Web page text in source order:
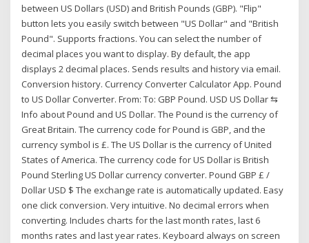
between US Dollars (USD) and British Pounds (GBP). "Flip"
button lets you easily switch between "US Dollar" and "British
Pound". Supports fractions. You can select the number of
decimal places you want to display. By default, the app
displays 2 decimal places. Sends results and history via email.
Conversion history. Currency Converter Calculator App. Pound
to US Dollar Converter. From: To: GBP Pound. USD US Dollar ⇆
Info about Pound and US Dollar. The Pound is the currency of
Great Britain. The currency code for Pound is GBP, and the
currency symbol is £. The US Dollar is the currency of United
States of America. The currency code for US Dollar is British
Pound Sterling US Dollar currency converter. Pound GBP £ /
Dollar USD $ The exchange rate is automatically updated. Easy
one click conversion. Very intuitive. No decimal errors when
converting. Includes charts for the last month rates, last 6
months rates and last year rates. Keyboard always on screen